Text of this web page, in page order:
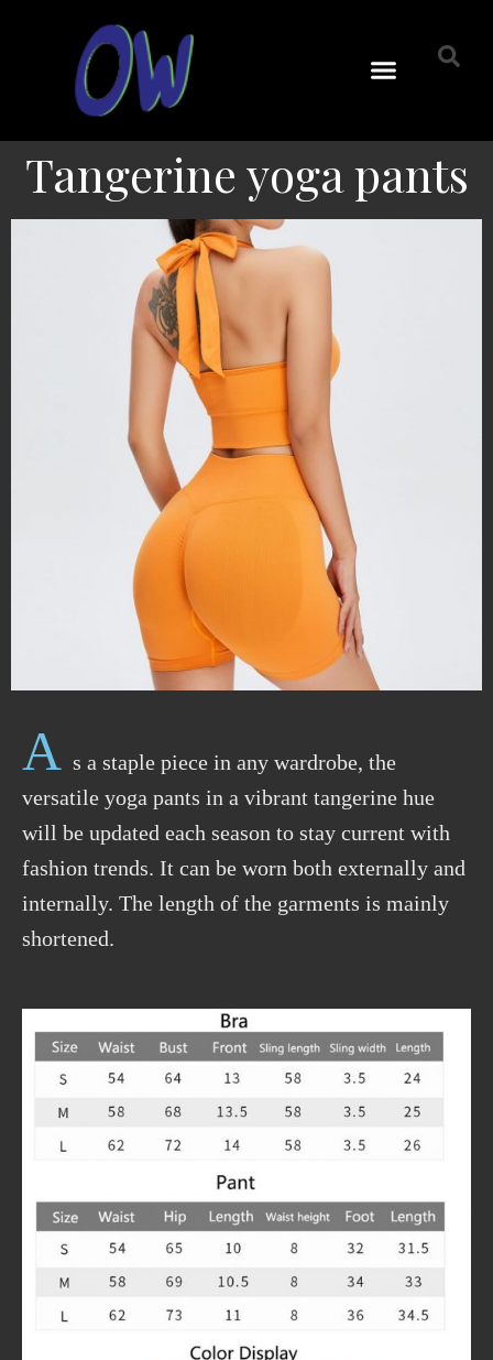
Tangerine yoga pants
A s a staple piece in any wardrobe, the
versatile yoga pants in a vibrant tangerine hue
will be updated each season to stay current with
fashion trends. It can be worn both externally and
internally. The length of the garments is mainly
shortened.